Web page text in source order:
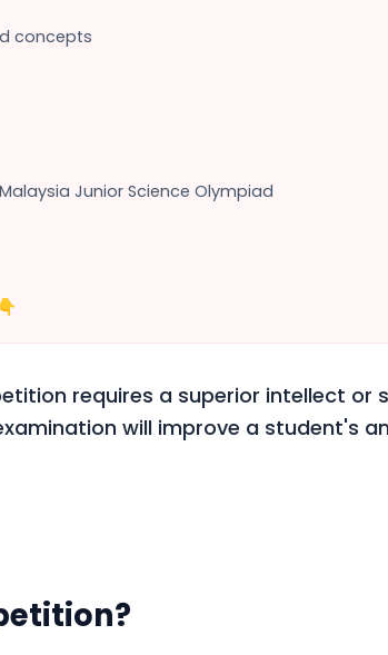
concepts
Junior Science Olympiad
requires a superior intellect or
will improve a student's